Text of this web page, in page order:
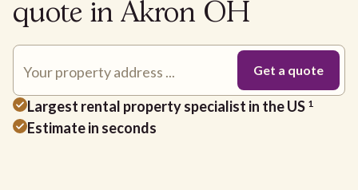
quote in Akron OH
Largest rental property specialist in the US 1
Estimate in seconds